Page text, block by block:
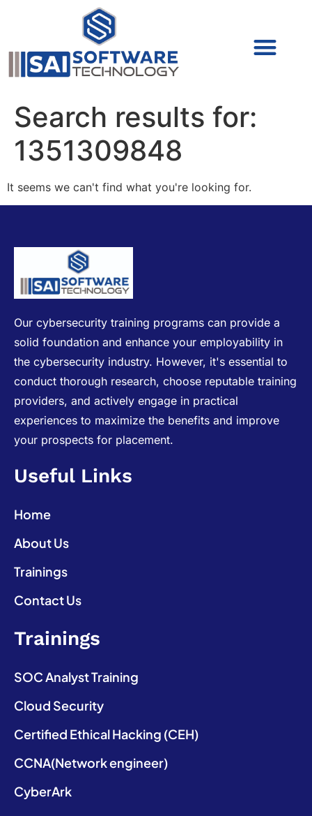
Search results for:
1351309848
It seems we can't find what you're looking for.
Our cybersecurity training programs can provide a
solid foundation and enhance your employability in
the cybersecurity industry. However, it's essential to
conduct thorough research, choose reputable training
providers, and actively engage in practical
experiences to maximize the benefits and improve
your prospects for placement.
Useful Links
Home
About Us
Trainings
Contact Us
Trainings
SOC Analyst Training
Cloud Security
Certified Ethical Hacking (CEH)
CCNA(Network engineer)
CyberArk